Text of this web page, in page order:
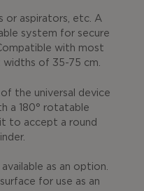
or aspirators, etc. A
system for secure
with most
widths of 35-75 cm.
the universal device
a 180° rotatable
to accept a round
as an option.
for use as an